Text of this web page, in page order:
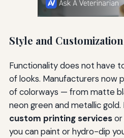
Style and
Functionality does not have
of looks. Manufacturers now
of colorways — from matte
neon green and metallic
custom printing servicesor
you can paint or hydro-dip